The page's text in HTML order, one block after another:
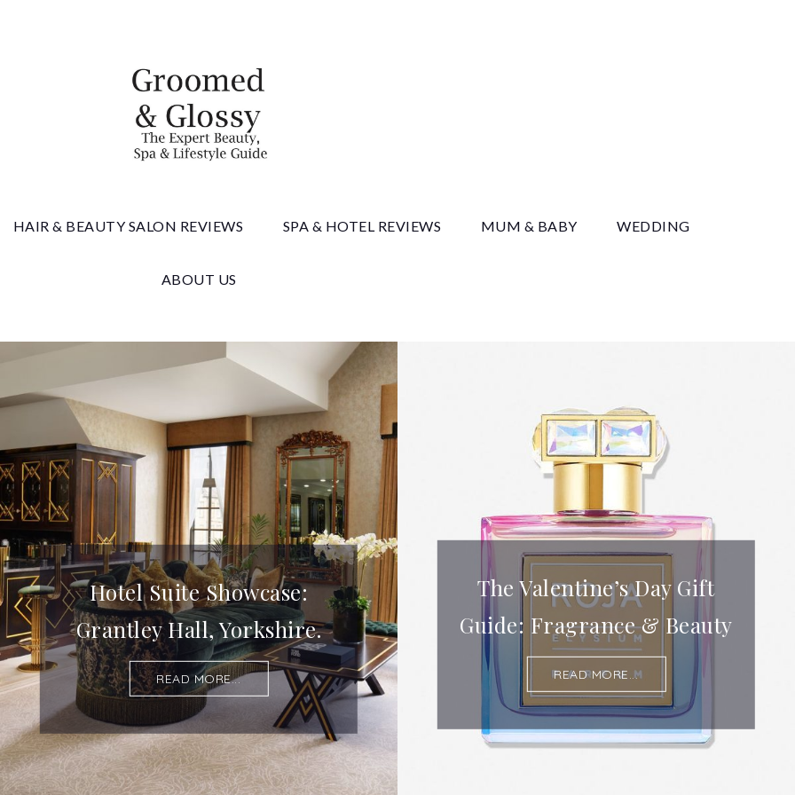
& Glossy
HAIR & BEAUTY SALON REVIEWS SPA & HOTEL REVIEWS MUM & BABY WEDDING
ABOUT US
Hotel Suite Showcase:
Grantley Hall, Yorkshire.
READ MORE...
The Valentine’s Day Gift
Guide: Fragrance & Beauty
READ MORE...